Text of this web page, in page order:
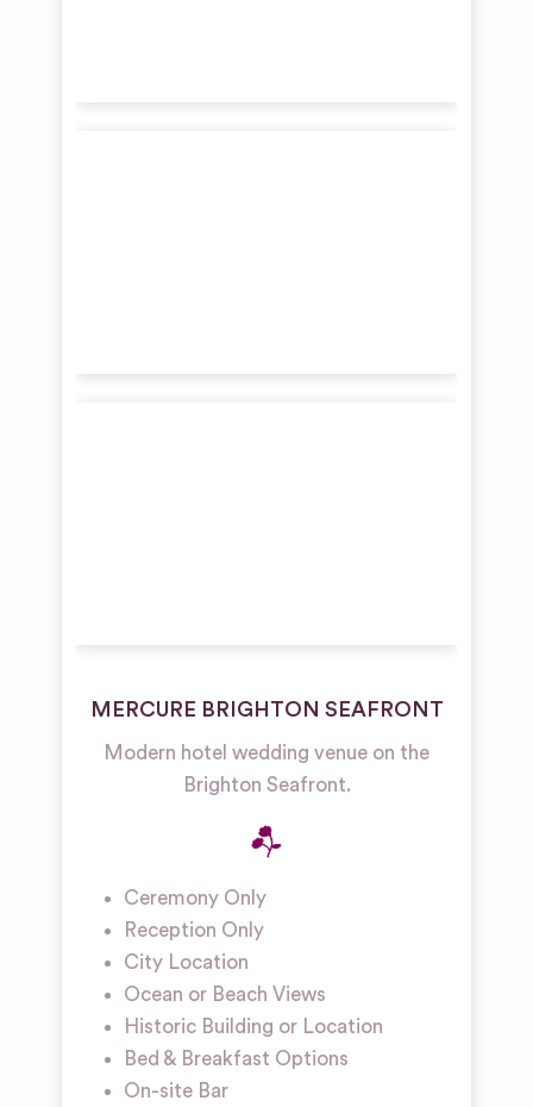
MERCURE BRIGHTON SEAFRONT
Modern hotel wedding venue on the
Brighton Seafront.
Ceremony Only
Reception Only
City Location
Ocean or Beach Views
Historic Building or Location
Bed & Breakfast Options
On-site Bar